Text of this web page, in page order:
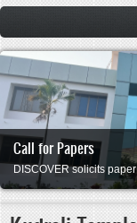
HOME
CFP
COMMITTEE
DATES
SPEAKERS
Call for Papers
DISCOVER solicits